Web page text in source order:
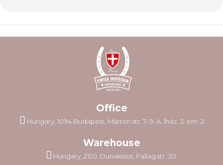
Office
Hungary, 1094 Budapest, Márton str. 7–9. A. lház. 3. em. 2
Warehouse
Hungary, 2120. Dunakeszi, Pallag str. 30.